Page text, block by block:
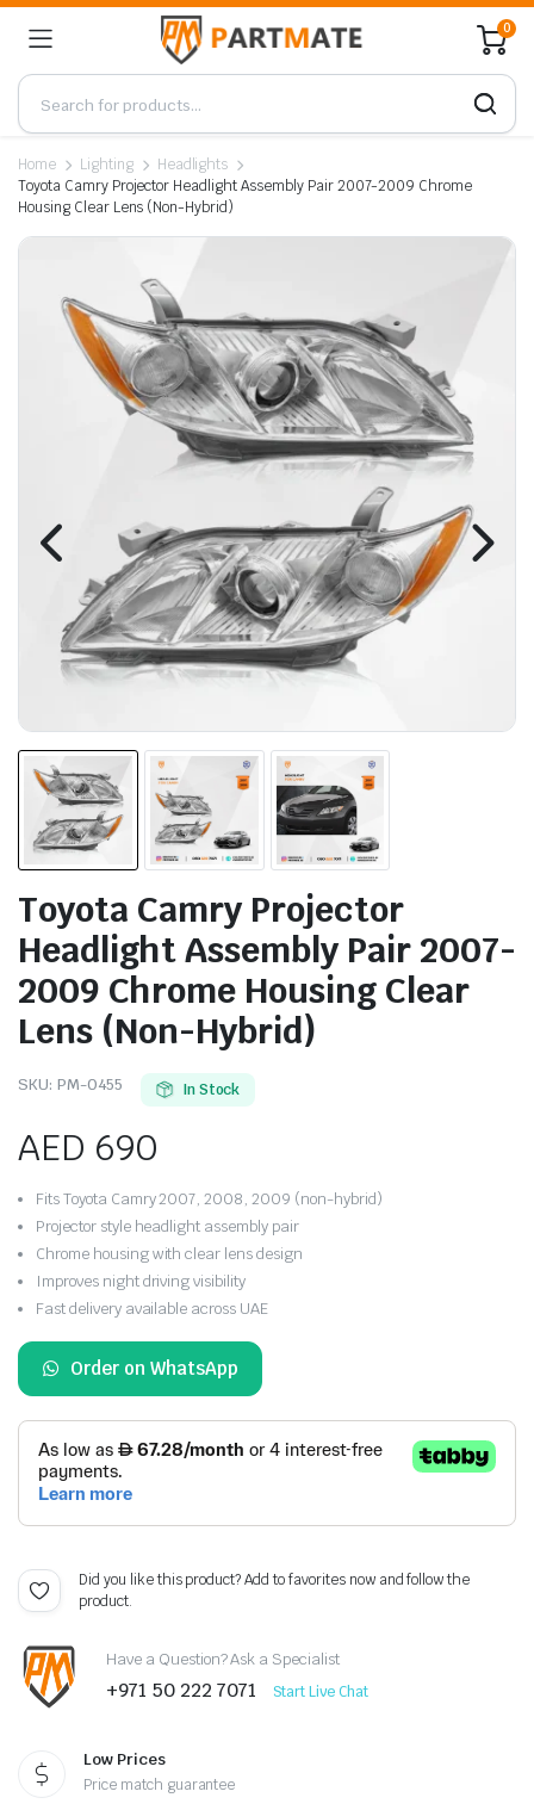
0
Home Lighting
Headlights
Toyota Camry Projector Headlight Assembly Pair 2007-2009 Chrome
Housing Clear Lens (Non-Hybrid)
Toyota Camry Projector
Headlight Assembly Pair 2007-
2009 Chrome Housing Clear
Lens (Non-Hybrid)
SKU: PM-0455 In Stock
AED 690
Fits Toyota Camry 2007, 2008, 2009 (non-hybrid)
Projector style headlight assembly pair
Chrome housing with clear lens design
Improves night driving visibility
Fast delivery available across UAE
Order on WhatsApp
Did you like this product? Add to favorites now and follow the
product.
Have a Question? Ask a Specialist
+971 50 222 7071 Start Live Chat
Low Prices
Price match guarantee